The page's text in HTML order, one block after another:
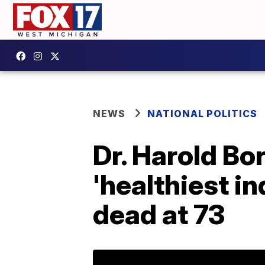
NEWS NATIONAL POLITICS
Dr. Harold
'healthiest
dead at 73